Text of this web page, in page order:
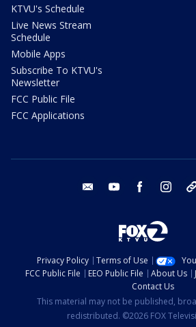
KTVU's Schedule
Live News Stream
Schedule
Mobile Apps
Subscribe To KTVU's
Newsletter
FCC Public File
FCC Applications
email youtube facebook
Privacy Policy Terms of Use
FCC Public File
EEO Public File About Us
Contact Us
This material may not be published,
redistributed. ©2026 FOX